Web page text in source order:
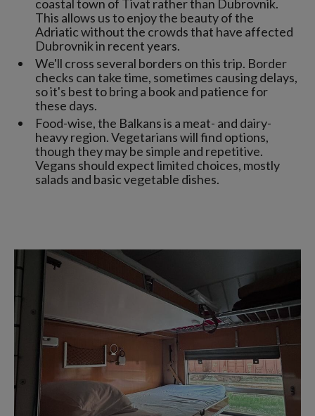
coastal town of Tivat rather than Dubrovnik.
This allows us to enjoy the beauty of the
Adriatic without the crowds that have affected
Dubrovnik in recent years.
We'll cross several borders on this trip. Border
checks can take time, sometimes causing delays,
so it's best to bring a book and patience for
these days.
Food-wise, the Balkans is a meat- and dairy-
heavy region. Vegetarians will find options,
though they may be simple and repetitive.
Vegans should expect limited choices, mostly
salads and basic vegetable dishes.